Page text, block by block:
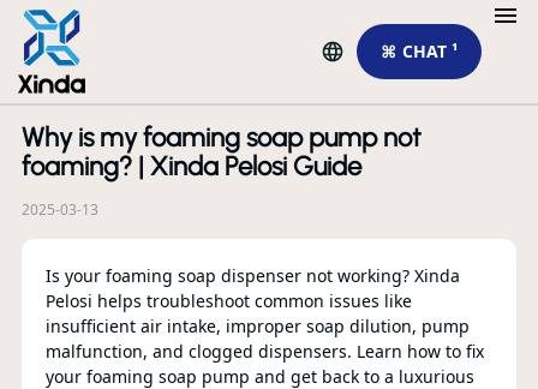
⌘ CHAT ¹
Why is my foaming soap pump not
foaming? | Xinda Pelosi Guide
2025-03-13
Is your foaming soap dispenser not working? Xinda
Pelosi helps troubleshoot common issues like
insufficient air intake, improper soap dilution, pump
malfunction, and clogged dispensers. Learn how to fix
your foaming soap pump and get back to a luxurious